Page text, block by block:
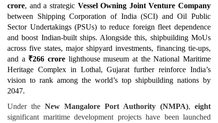
crore, and a strategic Vessel Owning Joint Venture Company
between Shipping Corporation of India (SCI) and Oil Public
Sector Undertakings (PSUs) to reduce foreign fleet dependence
and boost Indian-built ships. Alongside this, shipbuilding MoUs
across five states, major shipyard investments, financing tie-ups,
and a ₹266 crore lighthouse museum at the National Maritime
Heritage Complex in Lothal, Gujarat further reinforce India’s
vision to rank among the world’s top shipbuilding nations by
2047.
Under the New Mangalore Port Authority (NMPA), eight
significant maritime development projects have been launched